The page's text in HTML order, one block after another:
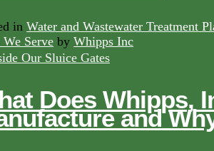
in Water and Wastewater Treatment
Serve by Whipps Inc
Does Whipps,
and